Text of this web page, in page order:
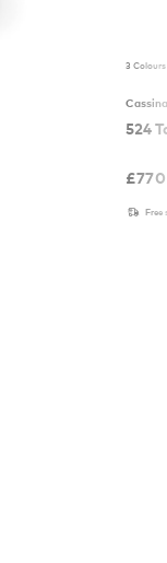
3 Colours
524
£770
Free